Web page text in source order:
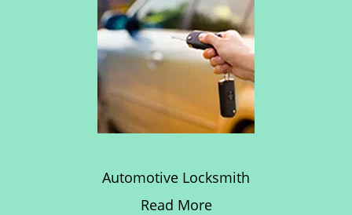
Automotive Locksmith
Read More